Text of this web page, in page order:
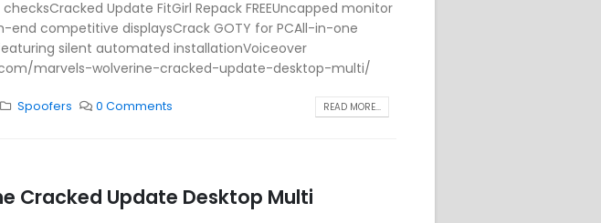
Update FitGirl Repack FREEUncapped monitor
competitive displaysCrack GOTY for PCAll-in-one
silent automated installationVoiceover
marvels-wolverine-cracked-update-desktop-multi/
Spoofers 0 Comments READ MORE...
Cracked Update Desktop Multi